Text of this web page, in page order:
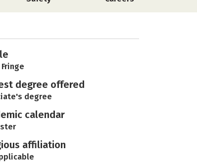
degree offered
degree
calendar
affiliation